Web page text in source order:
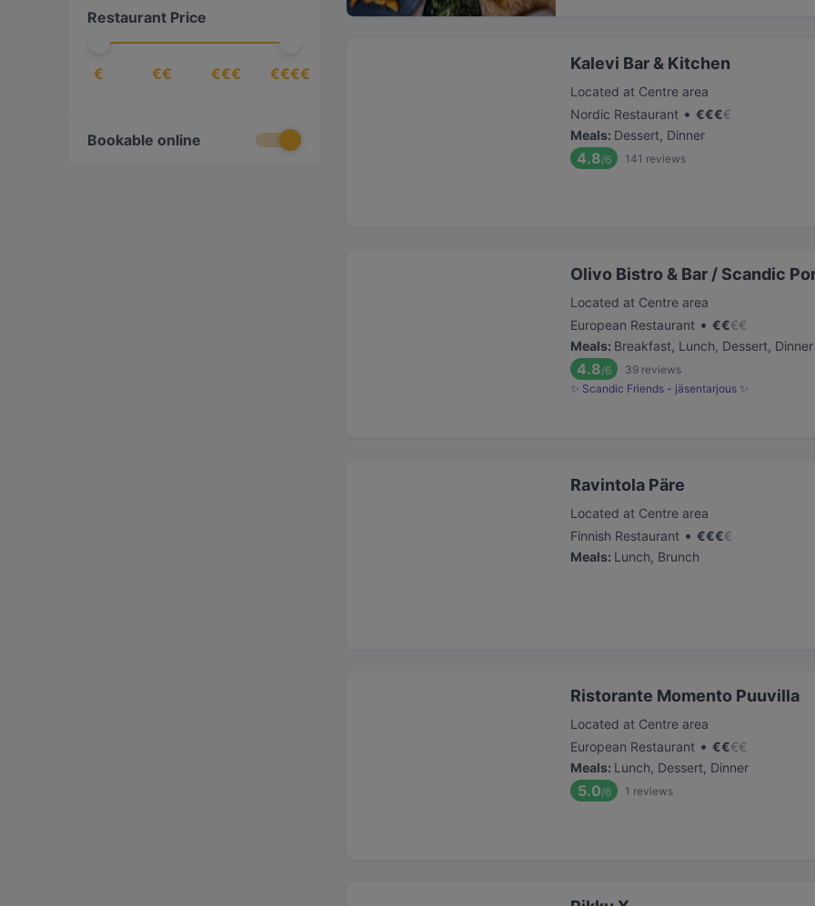
Restaurant Price
€ €€ €€€ €€€€
Bookable online
Kalevi Bar & Kitchen
Located at Centre area
Nordic Restaurant • €€€€
Meals: Dessert, Dinner
4.8/6 141 reviews
Olivo Bistro & Bar / Scandic
Located at Centre area
European Restaurant • €€€€
Meals: Breakfast, Lunch, Dessert, Dinner
4.8/6 39 reviews
✨ Scandic Friends - jäsentarjous ✨
Ravintola Päre
Located at Centre area
Finnish Restaurant • €€€€
Meals: Lunch, Brunch
Ristorante Momento Puuvilla
Located at Centre area
European Restaurant • €€€€
Meals: Lunch, Dessert, Dinner
5.0/6 1 reviews